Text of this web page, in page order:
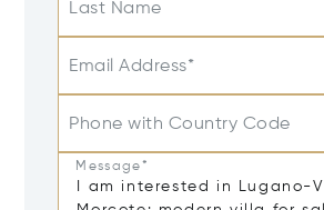
Last Name
Email Address*
Phone with Country Code
Message*